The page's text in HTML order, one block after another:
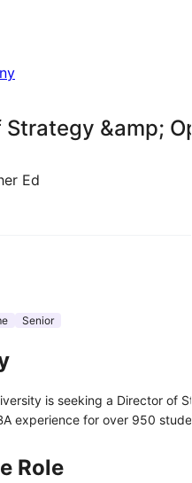
&amp;
Ed
Senior
is seeking a Director of
experience for over 950
Role